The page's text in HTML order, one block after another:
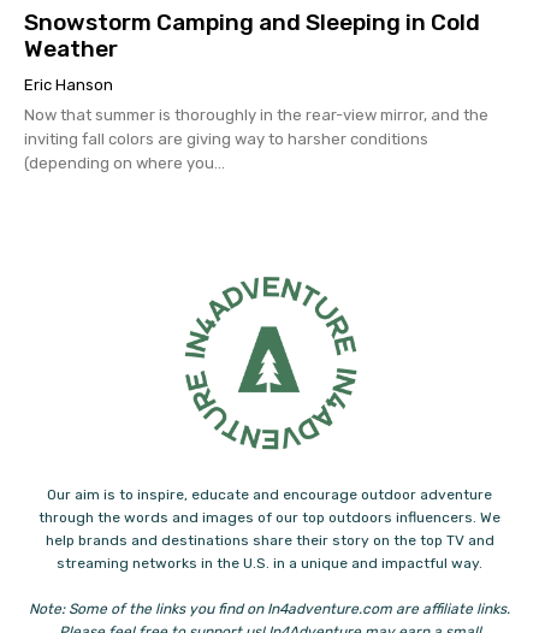
Snowstorm Camping and Sleeping in Cold
Weather
Eric Hanson
Now that summer is thoroughly in the rear-view mirror, and the
inviting fall colors are giving way to harsher conditions
(depending on where you...
Our aim is to inspire, educate and encourage outdoor adventure
through the words and images of our top outdoors influencers. We
help brands and destinations share their story on the top TV and
streaming networks in the U.S. in a unique and impactful way.
Note: Some of the links you find on In4adventure.com are affiliate links.